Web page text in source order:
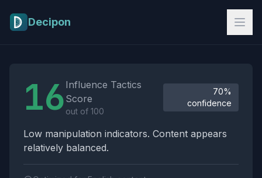
Decipon
16 Influence Tactics
Score
out of 100
70%
confidence
Low manipulation indicators. Content appears
relatively balanced.